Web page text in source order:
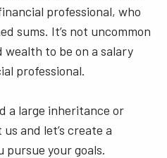
professional, who
sums. It’s not uncommon
to be on a salary
professional.
a large inheritance or
and let’s create a
your goals.